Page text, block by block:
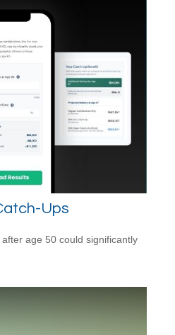
Ups
age 50 could significantly